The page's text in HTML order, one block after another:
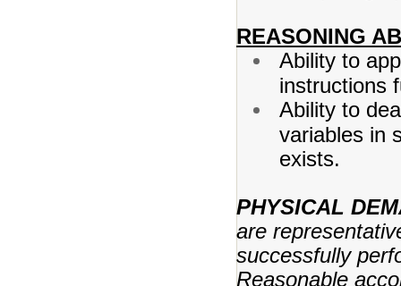
REASONING
Ability to
instructions
Ability to
variables in
exists.
PHYSICAL
are
successfully
Reasonable